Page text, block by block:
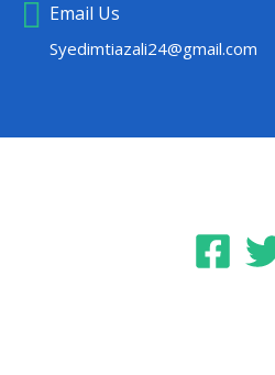
Email Us
Syedimtiazali24@gmail.com